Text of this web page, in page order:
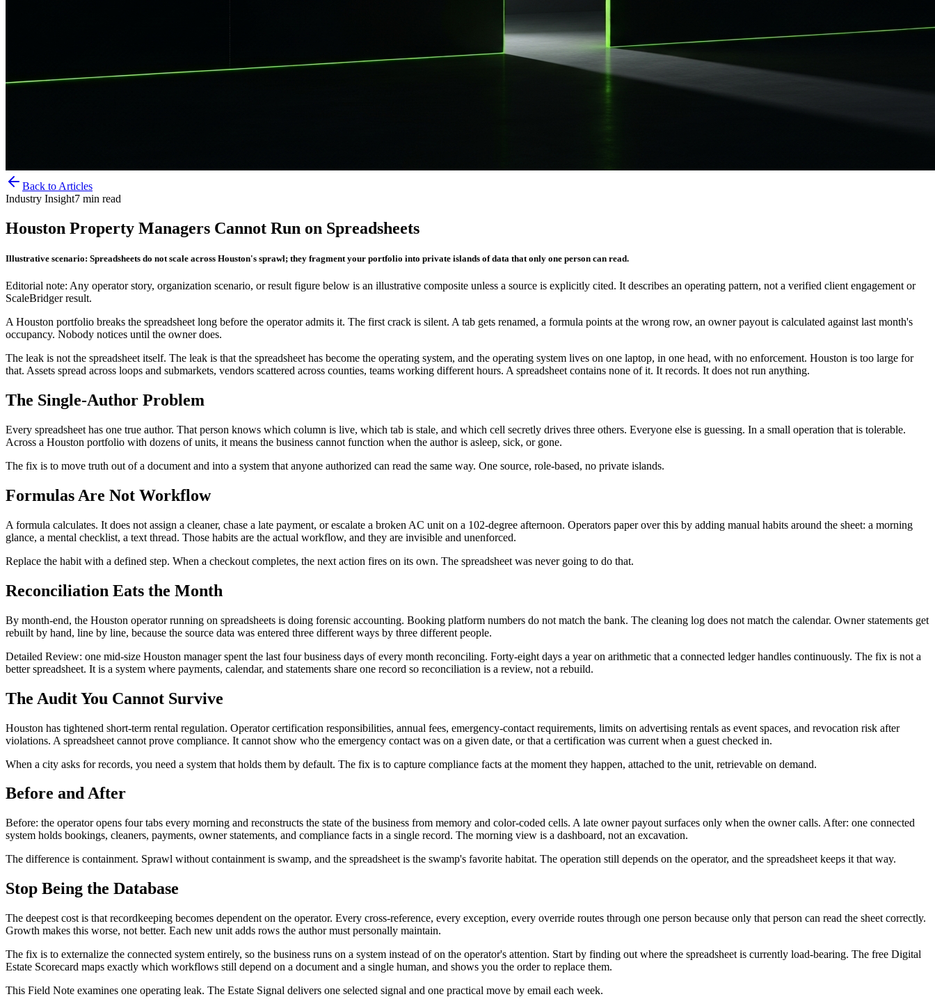
Back to Articles
Industry Insight7 min read
Houston Property Managers Cannot Run on Spreadsheets
Illustrative scenario: Spreadsheets do not scale across Houston's sprawl; they fragment your portfolio into private islands of data that only one person can read.
Editorial note: Any operator story, organization scenario, or result figure below is an illustrative composite unless a source is explicitly cited. It describes an operating pattern, not a verified client engagement or
ScaleBridger result.
A Houston portfolio breaks the spreadsheet long before the operator admits it. The first crack is silent. A tab gets renamed, a formula points at the wrong row, an owner payout is calculated against last month's
occupancy. Nobody notices until the owner does.
The leak is not the spreadsheet itself. The leak is that the spreadsheet has become the operating system, and the operating system lives on one laptop, in one head, with no enforcement. Houston is too large for
that. Assets spread across loops and submarkets, vendors scattered across counties, teams working different hours. A spreadsheet contains none of it. It records. It does not run anything.
The Single-Author Problem
Every spreadsheet has one true author. That person knows which column is live, which tab is stale, and which cell secretly drives three others. Everyone else is guessing. In a small operation that is tolerable.
Across a Houston portfolio with dozens of units, it means the business cannot function when the author is asleep, sick, or gone.
The fix is to move truth out of a document and into a system that anyone authorized can read the same way. One source, role-based, no private islands.
Formulas Are Not Workflow
A formula calculates. It does not assign a cleaner, chase a late payment, or escalate a broken AC unit on a 102-degree afternoon. Operators paper over this by adding manual habits around the sheet: a morning
glance, a mental checklist, a text thread. Those habits are the actual workflow, and they are invisible and unenforced.
Replace the habit with a defined step. When a checkout completes, the next action fires on its own. The spreadsheet was never going to do that.
Reconciliation Eats the Month
By month-end, the Houston operator running on spreadsheets is doing forensic accounting. Booking platform numbers do not match the bank. The cleaning log does not match the calendar. Owner statements get
rebuilt by hand, line by line, because the source data was entered three different ways by three different people.
Detailed Review: one mid-size Houston manager spent the last four business days of every month reconciling. Forty-eight days a year on arithmetic that a connected ledger handles continuously. The fix is not a
better spreadsheet. It is a system where payments, calendar, and statements share one record so reconciliation is a review, not a rebuild.
The Audit You Cannot Survive
Houston has tightened short-term rental regulation. Operator certification responsibilities, annual fees, emergency-contact requirements, limits on advertising rentals as event spaces, and revocation risk after
violations. A spreadsheet cannot prove compliance. It cannot show who the emergency contact was on a given date, or that a certification was current when a guest checked in.
When a city asks for records, you need a system that holds them by default. The fix is to capture compliance facts at the moment they happen, attached to the unit, retrievable on demand.
Before and After
Before: the operator opens four tabs every morning and reconstructs the state of the business from memory and color-coded cells. A late owner payout surfaces only when the owner calls. After: one connected
system holds bookings, cleaners, payments, owner statements, and compliance facts in a single record. The morning view is a dashboard, not an excavation.
The difference is containment. Sprawl without containment is swamp, and the spreadsheet is the swamp's favorite habitat. The operation still depends on the operator, and the spreadsheet keeps it that way.
Stop Being the Database
The deepest cost is that recordkeeping becomes dependent on the operator. Every cross-reference, every exception, every override routes through one person because only that person can read the sheet correctly.
Growth makes this worse, not better. Each new unit adds rows the author must personally maintain.
The fix is to externalize the connected system entirely, so the business runs on a system instead of on the operator's attention. Start by finding out where the spreadsheet is currently load-bearing. The free Digital
Estate Scorecard maps exactly which workflows still depend on a document and a single human, and shows you the order to replace them.
This Field Note examines one operating leak. The Estate Signal delivers one selected signal and one practical move by email each week.